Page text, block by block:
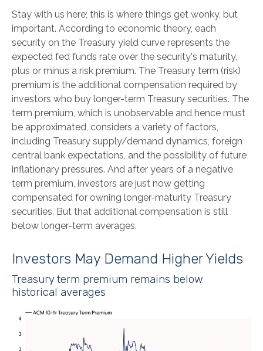
Stay with us here; this is where things get wonky, but
important. According to economic theory, each
security on the Treasury yield curve represents the
expected fed funds rate over the security's maturity,
plus or minus a risk premium. The Treasury term (risk)
premium is the additional compensation required by
investors who buy longer-term Treasury securities. The
term premium, which is unobservable and hence must
be approximated, considers a variety of factors,
including Treasury supply/demand dynamics, foreign
central bank expectations, and the possibility of future
inflationary pressures. And after years of a negative
term premium, investors are just now getting
compensated for owning longer-maturity Treasury
securities. But that additional compensation is still
below longer-term averages.
Investors May Demand Higher Yields
Treasury term premium remains below
historical averages